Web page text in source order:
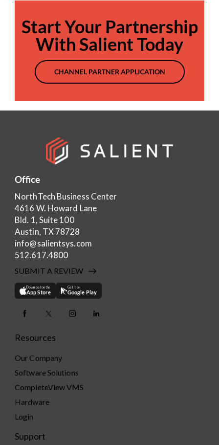
Start Your Partnership
With Salient Today
CHANNEL PARTNER APPLICATION
Office
NorthTech Business Center
4616 W. Howard Lane
Bld. 1, Suite 100
Austin, TX 78728
info@salientsys.com
512.617.4800
SUBMIT A REVIEW
Download on the
App Store
Get it on
Google Play
Resources
Our Company
Software Solutions
CompleteView VMS
Hardware
Login
Support